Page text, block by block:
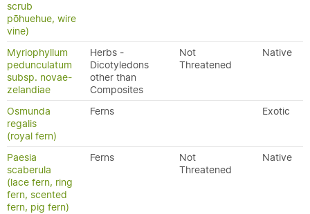
scrub
pōhuehue, wire
vine)
Myriophyllum
pedunculatum
subsp. novae-
zelandiae
Herbs -
Dicotyledons
other than
Composites
Not
Threatened
Native
Osmunda
regalis
(royal fern)
Ferns Exotic
Paesia
scaberula
(lace fern, ring
fern, scented
fern, pig fern)
Ferns
Not
Threatened
Native